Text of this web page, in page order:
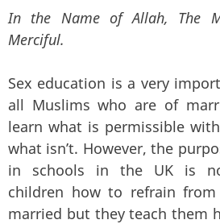
In the Name of Allah, The
Merciful.
Sex education is a very
all Muslims who are of
learn what is permissible
what isn’t. However, the
in schools in the UK is
children how to refrain
married but they teach them